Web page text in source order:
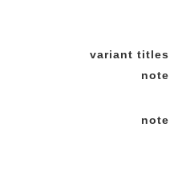
variant titles
note
note